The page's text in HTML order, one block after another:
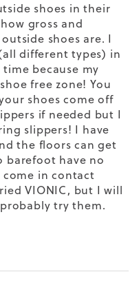
shoes in their
gross and
shoes are. I
different types) in
because my
free zone! You
shoes come off
if needed but I
slippers! I have
the floors can get
barefoot have no
in contact
VIONIC, but I will
try them.